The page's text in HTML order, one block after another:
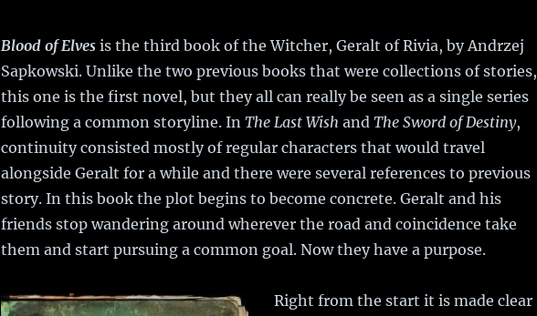
Blood of Elvesis the third book of the Witcher, Geralt of Rivia, by Andrzej
Sapkowski. Unlike the two previous books that were collections of stories,
this one is the first novel, but they all can really be seen as a single series
following a common storyline. In The Last Wish and The Sword of Destiny,
continuity consisted mostly of regular characters that would travel
alongside Geralt for a while and there were several references to previous
story. In this book the plot begins to become concrete. Geralt and his
friends stop wandering around wherever the road and coincidence take
them and start pursuing a common goal. Now they have a purpose.
Right from the start it is made clear